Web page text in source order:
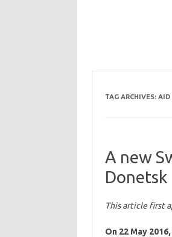
TAG ARCHIVES: AID
A new
Donetsk
This article first
On 22 May